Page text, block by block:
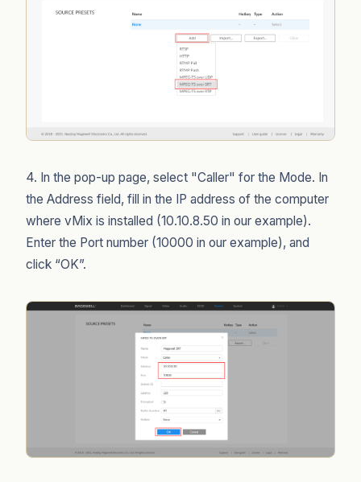
4. In the pop-up page, select "Caller" for the Mode. In
the Address field, fill in the IP address of the computer
where vMix is installed (10.10.8.50 in our example).
Enter the Port number (10000 in our example), and
click “OK”.